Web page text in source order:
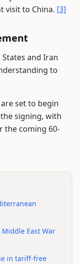
visit to China. [3]
and Iran
to
set to begin
signing, with
the coming 60-
East War
in tariff-free